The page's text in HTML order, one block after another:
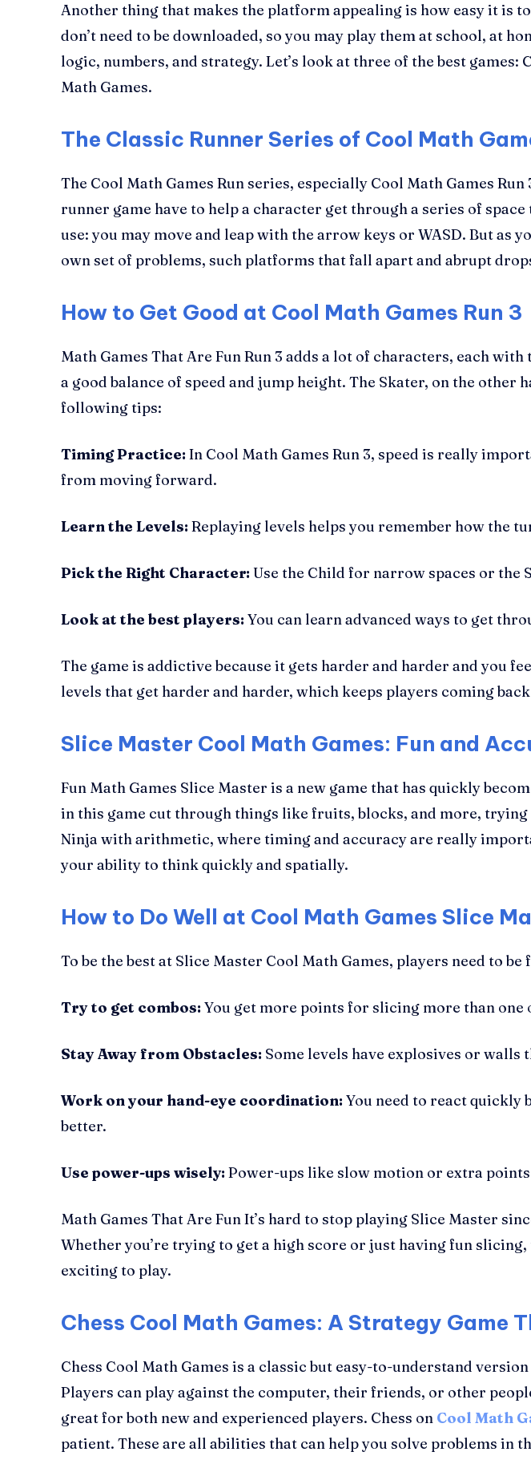
Another thing that makes the platform appealing is how easy it is
don’t need to be downloaded, so you may play them at school, at
logic, numbers, and strategy. Let’s look at three of the best games:
Math Games.
The Classic Runner Series of Cool Math
The Cool Math Games Run series, especially Cool Math Games
runner game have to help a character get through a series of
use: you may move and leap with the arrow keys or WASD. But as
own set of problems, such platforms that fall apart and abrupt
How to Get Good at Cool Math Games Run 3
Math Games That Are Fun Run 3 adds a lot of characters, each
a good balance of speed and jump height. The Skater, on the
following tips:
Timing Practice: In Cool Math Games Run 3, speed is really
from moving forward.
Learn the Levels: Replaying levels helps you remember how the
Pick the Right Character: Use the Child for narrow spaces or the
Look at the best players: You can learn advanced ways to get
The game is addictive because it gets harder and harder and you
levels that get harder and harder, which keeps players coming
Slice Master Cool Math Games: Fun and
Fun Math Games Slice Master is a new game that has quickly
in this game cut through things like fruits, blocks, and more, trying
Ninja with arithmetic, where timing and accuracy are really
your ability to think quickly and spatially.
How to Do Well at Cool Math Games Slice
To be the best at Slice Master Cool Math Games, players need to
Try to get combos: You get more points for slicing more than
Stay Away from Obstacles: Some levels have explosives or
Work on your hand-eye coordination: You need to react quickly
better.
Use power-ups wisely: Power-ups like slow motion or extra
Math Games That Are Fun It’s hard to stop playing Slice Master
Whether you’re trying to get a high score or just having fun
exciting to play.
Chess Cool Math Games: A Strategy Game
Chess Cool Math Games is a classic but easy-to-understand
Players can play against the computer, their friends, or other
great for both new and experienced players. Chess on Cool Math
patient. These are all abilities that can help you solve problems in